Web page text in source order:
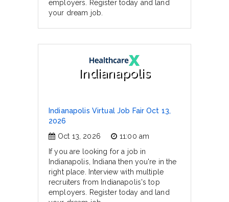
employers. Register today and land
your dream job.
Indianapolis
Indianapolis Virtual Job Fair Oct 13,
2026
Oct 13, 2026
11:00 am
If you are looking for a job in
Indianapolis, Indiana then you're in the
right place. Interview with multiple
recruiters from Indianapolis's top
employers. Register today and land